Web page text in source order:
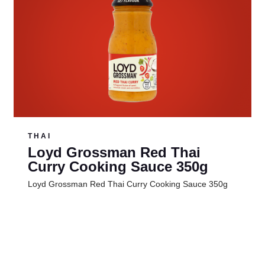
THAI
Loyd Grossman Red Thai
Curry Cooking Sauce 350g
Loyd Grossman Red Thai Curry Cooking Sauce 350g